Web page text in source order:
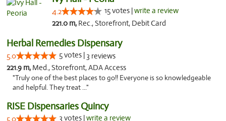
4.2 15 votes |write a review
221.0 m, Rec., Storefront, Debit Card
Herbal Remedies Dispensary
5.0 5 votes | 3 reviews
221.9 m, Med., Storefront, ADA Access
"Truly one of the best places to go!! Everyone is so knowledgeable
and helpful. They treat ..."
RISE Dispensaries Quincy
5.0 3 votes |write a review